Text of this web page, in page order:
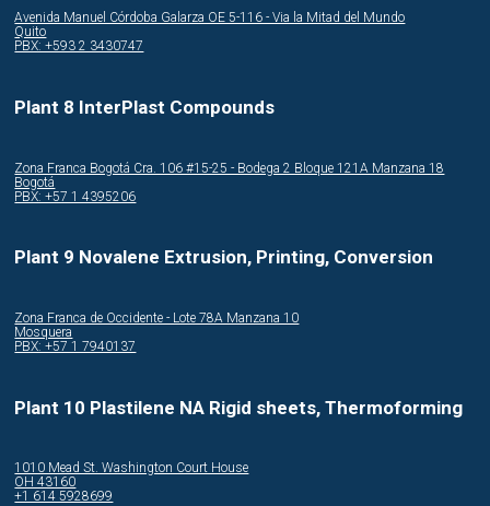
Avenida Manuel Córdoba Galarza OE 5-116 - Via la Mitad del Mundo
Quito
PBX: +593 2 3430747
Plant 8 InterPlast Compounds
Zona Franca Bogotá Cra. 106 #15-25 - Bodega 2 Bloque 121A Manzana 18
Bogotá
PBX: +57 1 4395206
Plant 9 Novalene Extrusion, Printing, Conversion
Zona Franca de Occidente - Lote 78A Manzana 10
Mosquera
PBX: +57 1 7940137
Plant 10 Plastilene NA Rigid sheets, Thermoforming
1010 Mead St. Washington Court House
OH 43160
+1 614 5928699